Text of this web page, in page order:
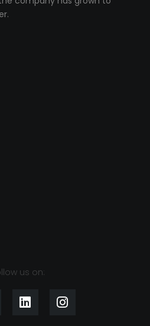
us on:
L
i
I
n